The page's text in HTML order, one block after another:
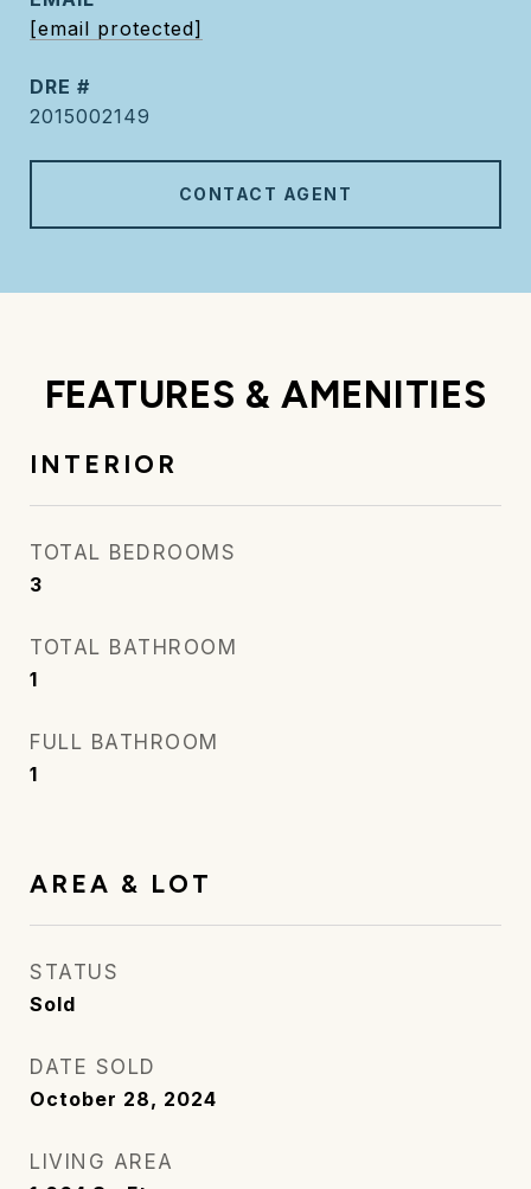
[email protected]
DRE #
2015002149
CONTACT AGENT
FEATURES & AMENITIES
INTERIOR
TOTAL BEDROOMS
3
TOTAL BATHROOM
1
FULL BATHROOM
1
AREA & LOT
STATUS
Sold
DATE SOLD
October 28, 2024
LIVING AREA